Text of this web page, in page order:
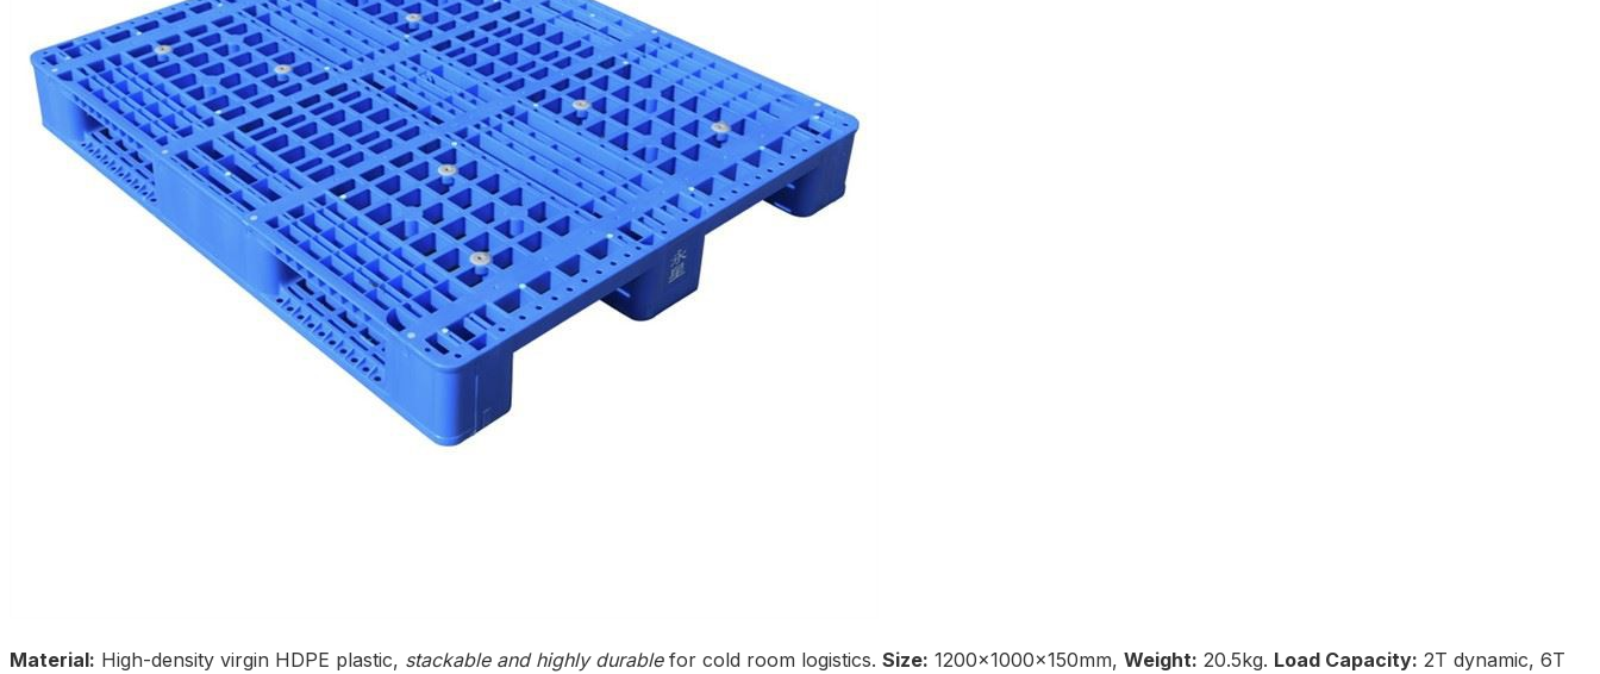
Material: High-density virgin HDPE plastic, stackable and highly durablefor cold room logistics. Size: 1200x1000x150mm, Weight: 20.5kg. Load Capacity: 2T dynamic, 6T